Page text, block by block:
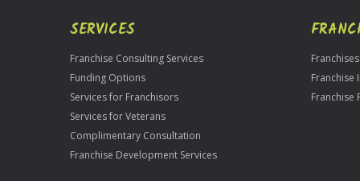
SERVICES
Franchise Consulting Services
Funding Options
Services for Franchisors
Services for Veterans
Complimentary Consultation
Franchise Development Services
Franchise
Franchise